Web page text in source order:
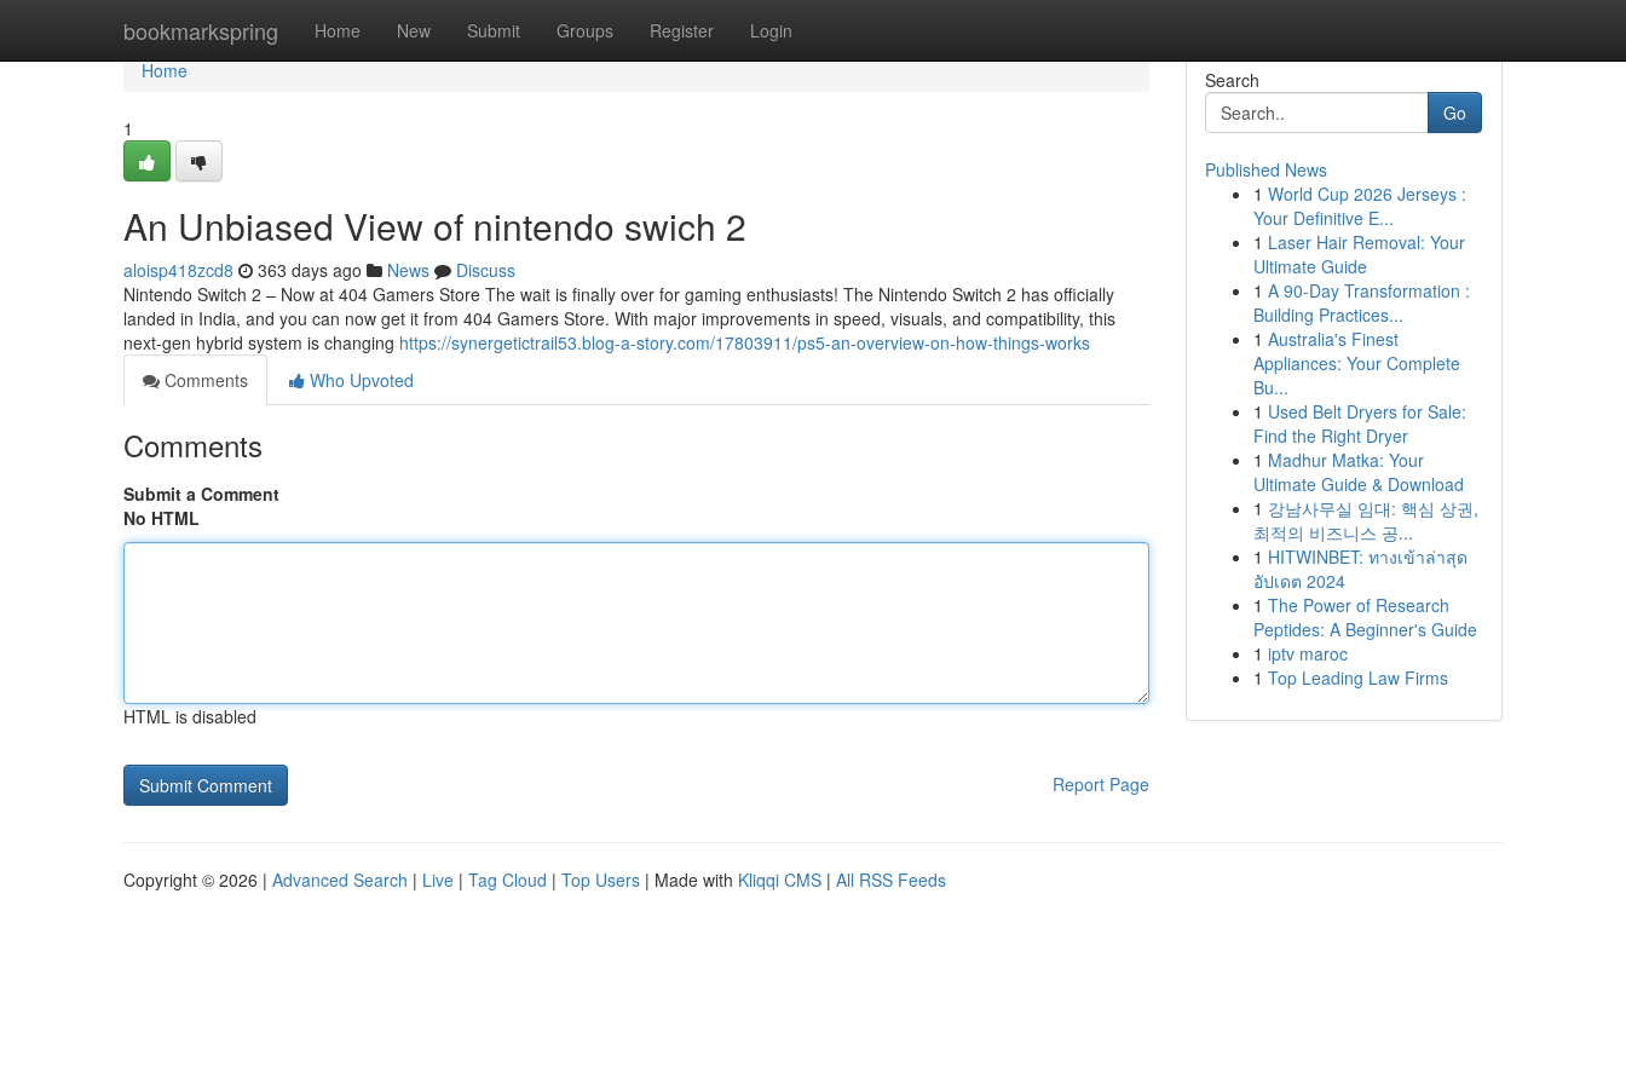
bookmarkspring Home New Submit Groups Register Login
Home
Home
1
An Unbiased View of nintendo swich 2
aloisp418zcd8 363 days ago News
Discuss
Nintendo Switch 2 – Now at 404 Gamers Store The wait is finally over for gaming enthusiasts! The Nintendo Switch 2 has officially
landed in India, and you can now get it from 404 Gamers Store. With major improvements in speed, visuals, and compatibility, this
next-gen hybrid system is changing https://synergetictrail53.blog-a-story.com/17803911/ps5-an-overview-on-how-things-works
Comments
Who Upvoted
Comments
Submit a Comment
No HTML
HTML is disabled
Report Page
Search
Go
Published News
1 World Cup 2026 Jerseys :
Your Definitive E...
1 Laser Hair Removal: Your
Ultimate Guide
1 A 90-Day Transformation :
Building Practices...
1 Australia's Finest
Appliances: Your Complete
Bu...
1 Used Belt Dryers for Sale:
Find the Right Dryer
1 Madhur Matka: Your
Ultimate Guide & Download
1 강남사무실 임대: 핵심 상권,
최적의 비즈니스 공...
1 HITWINBET: ทางเข้าล่าสุด
อัปเดต 2024
1 The Power of Research
Peptides: A Beginner's Guide
1 iptv maroc
1 Top Leading Law Firms
Copyright © 2026 | Advanced Search | Live | Tag Cloud | Top Users | Made with Kliqqi CMS | All RSS Feeds